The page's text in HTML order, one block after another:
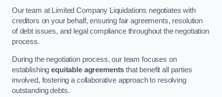
Our team at Limited Company Liquidations negotiates with
creditors on your behalf, ensuring fair agreements, resolution
of debt issues, and legal compliance throughout the negotiation
process.
During the negotiation process, our team focuses on
establishingequitable agreements that benefit all parties
involved, fostering a collaborative approach to resolving
outstanding debts.